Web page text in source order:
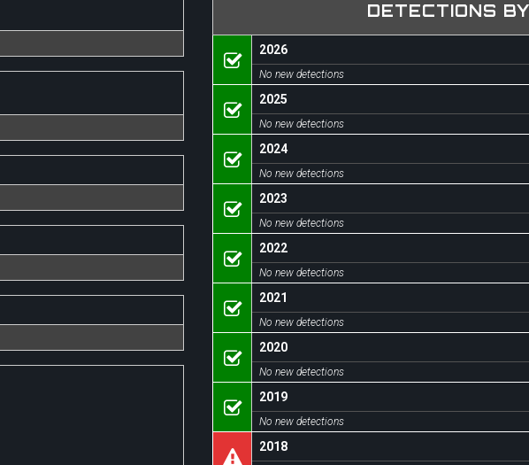
DETECTIONS
2026
No new detections
2025
No new detections
2024
No new detections
2023
No new detections
2022
No new detections
2021
No new detections
2020
No new detections
2019
No new detections
2018